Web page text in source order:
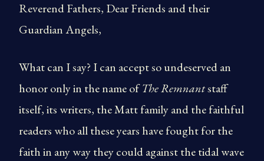
Reverend Fathers, Dear Friends and their
Guardian Angels,
What can I say? I can accept so undeserved an
honor only in the name ofThe Remnantstaff
itself, its writers, the Matt family and the faithful
readers who all these years have fought for the
faith in any way they could against the tidal wave